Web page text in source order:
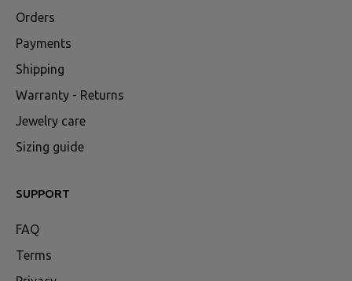
Orders
Payments
Shipping
Warranty - Returns
Jewelry care
Sizing guide
SUPPORT
FAQ
Terms